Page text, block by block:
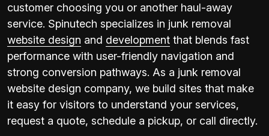
customer choosing you or another haul-away
service. Spinutech specializes in junk removal
website design and development that blends fast
performance with user-friendly navigation and
strong conversion pathways. As a junk removal
website design company, we build sites that make
it easy for visitors to understand your services,
request a quote, schedule a pickup, or call directly.